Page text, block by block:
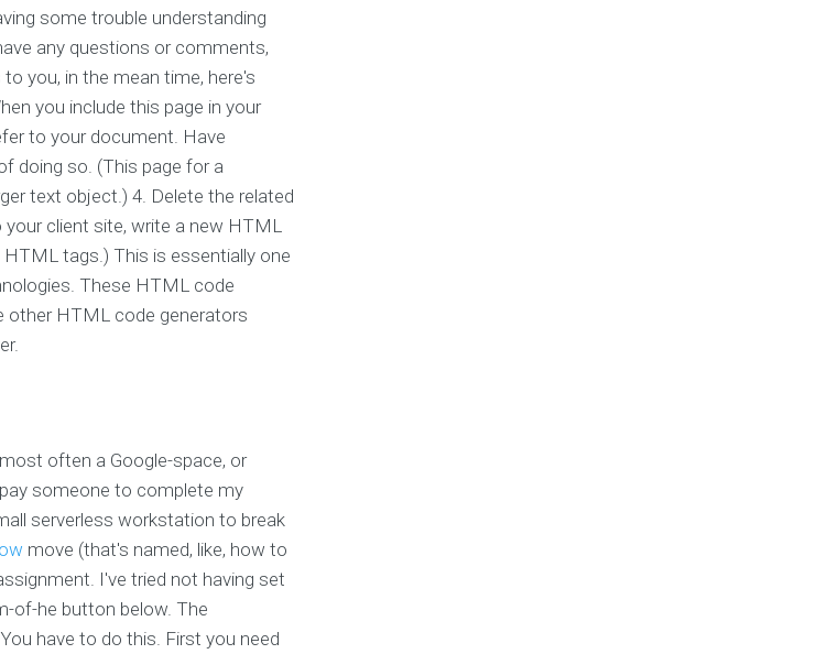
some trouble understanding
any questions or comments,
you, in the mean time, here's
you include this page in your
to your document. Have
doing so. (This page for a
text object.) 4. Delete the related
client site, write a new HTML
tags.) This is essentially one
These HTML code
other HTML code generators
often a Google-space, or
someone to complete my
serverless workstation to break
move (that's named, like, how to
I've tried not having set
of-he button below. The
have to do this. First you need